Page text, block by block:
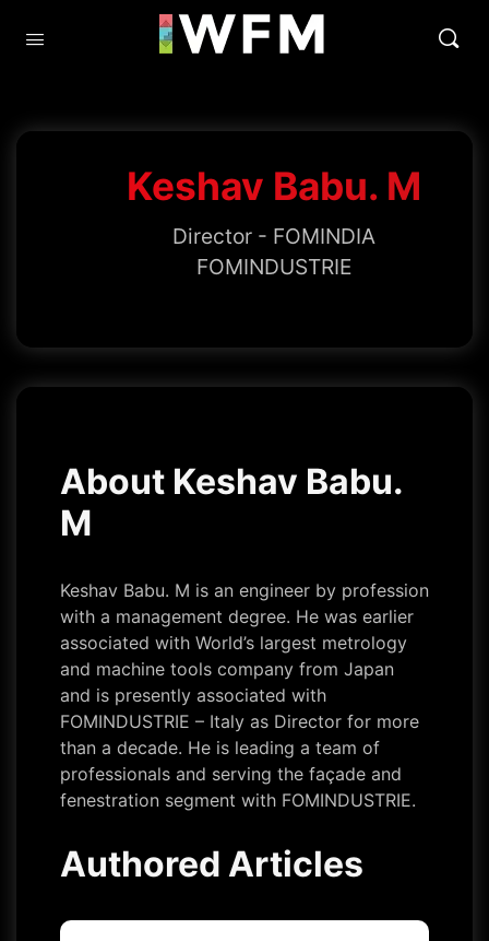
Keshav Babu. M
Director - FOMINDIA
FOMINDUSTRIE
About Keshav Babu.
M
Keshav Babu. M is an engineer by profession
with a management degree. He was earlier
associated with World’s largest metrology
and machine tools company from Japan
and is presently associated with
FOMINDUSTRIE – Italy as Director for more
than a decade. He is leading a team of
professionals and serving the façade and
fenestration segment with FOMINDUSTRIE.
Authored Articles